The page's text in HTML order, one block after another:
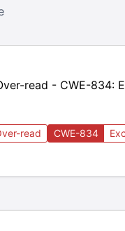
read - CWE-834:
read CWE-834